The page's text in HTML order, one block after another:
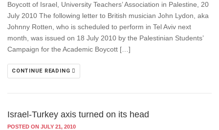
Boycott of Israel, University Teachers’ Association in Palestine, 20
July 2010 The following letter to British musician John Lydon, aka
Johnny Rotten, who is scheduled to perform in Tel Aviv next
month, was issued on 18 July 2010 by the Palestinian Students’
Campaign for the Academic Boycott […]
CONTINUE READING
Israel-Turkey axis turned on its head
POSTED ON JULY 21, 2010